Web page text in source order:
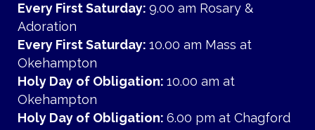
Every First Saturday: 9.00 am Rosary &
Adoration
Every First Saturday: 10.00 am Mass at
Okehampton
Holy Day of Obligation: 10.00 am at
Okehampton
Holy Day of Obligation: 6.00 pm at Chagford